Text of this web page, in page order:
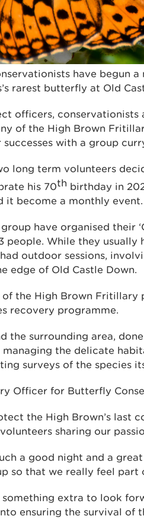
have begun
rarest butterfly at Old
officers,
of the High Brown
with a group
long term volunteers
his 70th birthday in
it become a monthly event.
have organised their
people. While they usually
outdoor sessions,
edge of Old Castle Down.
the High Brown Fritillary
recovery programme.
the surrounding area,
managing the delicate
surveys of the species
Officer for Butterfly
the High Brown’s last
sharing our
a good night and a
so that we really feel part
something extra to look
ensuring the survival of